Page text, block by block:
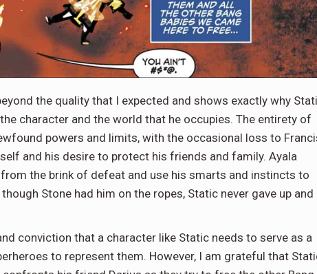
the quality that I expected and shows exactly why
character and the world that he occupies. The entirety of
powers and limits, with the occasional loss to
and his desire to protect his friends and family. Ayala
the brink of defeat and use his smarts and instincts to
Stone had him on the ropes, Static never gave up and
conviction that a character like Static needs to serve as a
to represent them. However, I am grateful that